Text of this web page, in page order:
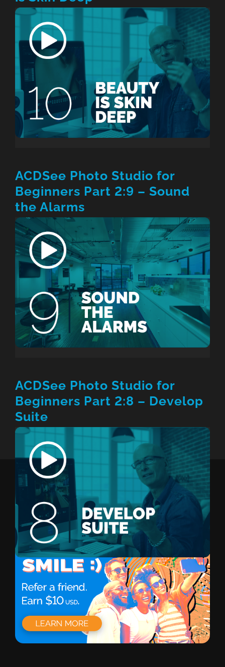
ACDSee Photo Studio for
Beginners Part 2:9 – Sound
the Alarms
ACDSee Photo Studio for
Beginners Part 2:8 – Develop
Suite